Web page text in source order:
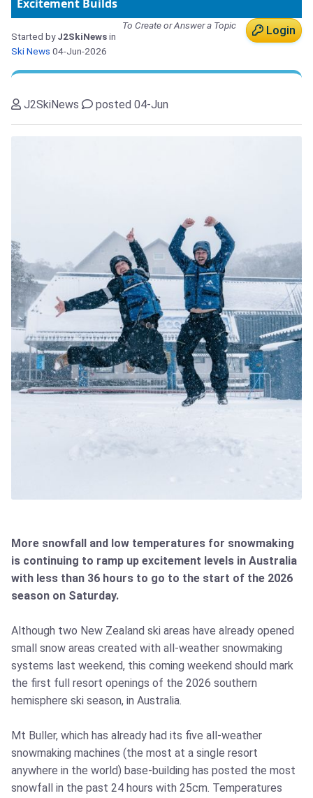
Excitement Builds
Login
To Create or Answer a Topic
Started byJ2SkiNewsin
Ski News 04-Jun-2026
J2SkiNews posted 04-Jun
More snowfall and low temperatures for snowmaking
is continuing to ramp up excitement levels in Australia
with less than 36 hours to go to the start of the 2026
season on Saturday.
Although two New Zealand ski areas have already opened
small snow areas created with all-weather snowmaking
systems last weekend, this coming weekend should mark
the first full resort openings of the 2026 southern
hemisphere ski season, in Australia.
Mt Buller, which has already had its five all-weather
snowmaking machines (the most at a single resort
anywhere in the world) base-building has posted the most
snowfall in the past 24 hours with 25cm. Temperatures